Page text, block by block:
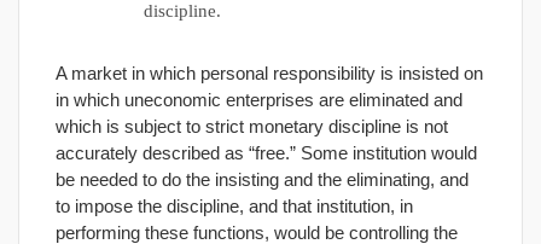
discipline.
A market in which personal responsibility is insisted on
in which uneconomic enterprises are eliminated and
which is subject to strict monetary discipline is not
accurately described as “free.” Some institution would
be needed to do the insisting and the eliminating, and
to impose the discipline, and that institution, in
performing these functions, would be controlling the